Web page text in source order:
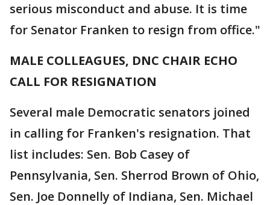
serious misconduct and abuse. It is time
for Senator Franken to resign from office."
MALE COLLEAGUES, DNC CHAIR ECHO
CALL FOR RESIGNATION
Several male Democratic senators joined
in calling for Franken's resignation. That
list includes: Sen. Bob Casey of
Pennsylvania, Sen. Sherrod Brown of Ohio,
Sen. Joe Donnelly of Indiana, Sen. Michael